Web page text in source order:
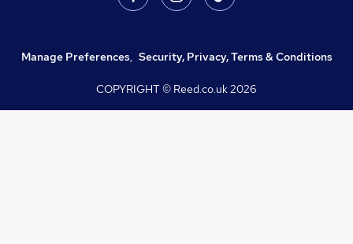
Manage Preferences, Security, Privacy, Terms & Conditions
COPYRIGHT © Reed.co.uk2026